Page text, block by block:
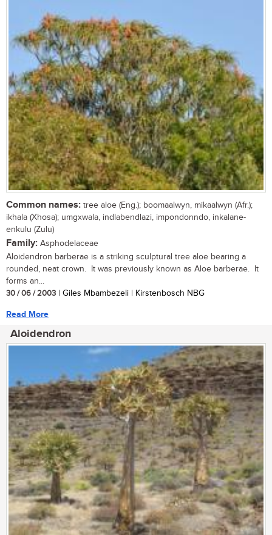
Common names: tree aloe (Eng.); boomaalwyn, mikaalwyn (Afr.);
ikhala (Xhosa); umgxwala, indlabendlazi, impondonndo, inkalane-
enkulu (Zulu)
Family: Asphodelaceae
Aloidendron barberae is a striking sculptural tree aloe bearing a
rounded, neat crown. It was previously known as Aloe barberae. It
forms an...
30 / 06 / 2003 | Giles Mbambezeli | Kirstenbosch NBG
Read More
Aloidendron